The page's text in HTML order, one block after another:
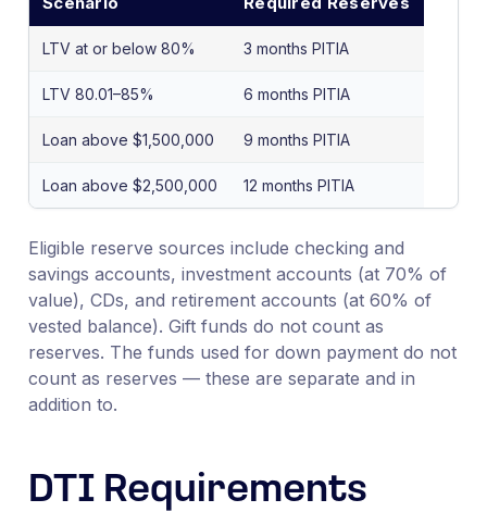
LTV at or below 80% 3 months PITIA
LTV 80.01–85% 6 months PITIA
Loan above $1,500,000 9 months PITIA
Loan above $2,500,000 12 months PITIA
Eligible reserve sources include checking and
savings accounts, investment accounts (at 70% of
value), CDs, and retirement accounts (at 60% of
vested balance). Gift funds do not count as
reserves. The funds used for down payment do not
count as reserves — these are separate and in
addition to.
DTI Requirements